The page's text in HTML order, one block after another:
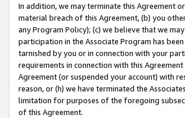
In addition, we may terminate this Agreement
material breach of this Agreement, (b) you
any Program Policy); (c) we believe that we
participation in the Associate Program has
tarnished by you or in connection with your
requirements in connection with this
Agreement (or suspended your account) with
reason, or (h) we have terminated the
limitation for purposes of the foregoing
of this Agreement.